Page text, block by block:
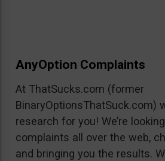
AnyOption Complaints
At ThatSucks.com (former
BinaryOptionsThatSuck.com)
research for you! We’re
complaints all over the web,
and bringing you the results.